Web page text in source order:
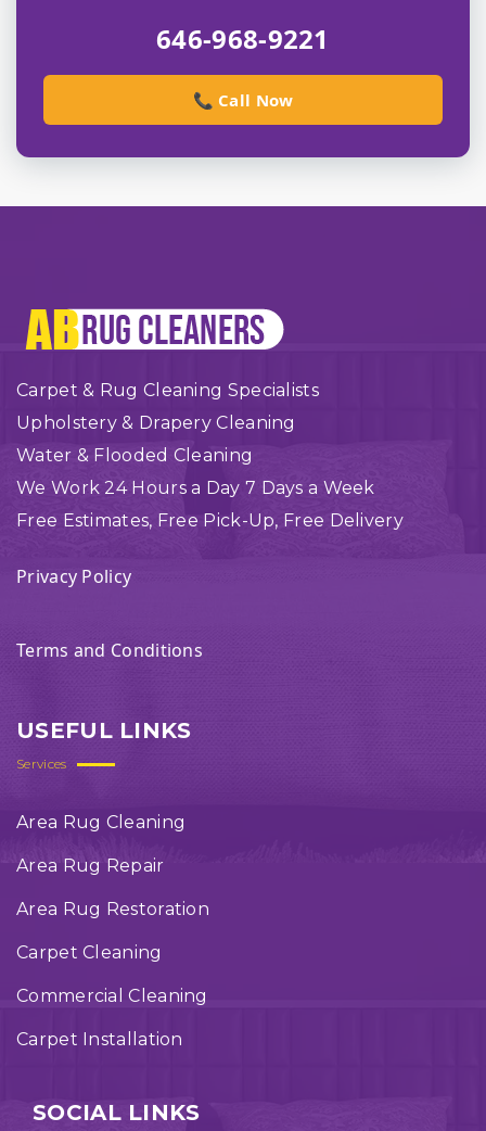
646-968-9221
📞 Call Now
Carpet & Rug Cleaning Specialists
Upholstery & Drapery Cleaning
Water & Flooded Cleaning
We Work 24 Hours a Day 7 Days a Week
Free Estimates, Free Pick-Up, Free Delivery
Privacy Policy
Terms and Conditions
USEFUL LINKS
Services
Area Rug Cleaning
Area Rug Repair
Area Rug Restoration
Carpet Cleaning
Commercial Cleaning
Carpet Installation
SOCIAL LINKS